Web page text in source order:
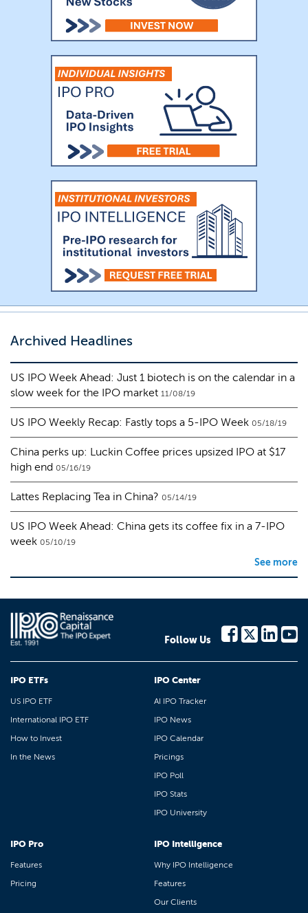
Archived Headlines
US IPO Week Ahead: Just 1 biotech is on the calendar in a
slow week for the IPO market 11/08/19
US IPO Weekly Recap: Fastly tops a 5-IPO Week 05/18/19
China perks up: Luckin Coffee prices upsized IPO at $17
high end 05/16/19
Lattes Replacing Tea in China? 05/14/19
US IPO Week Ahead: China gets its coffee fix in a 7-IPO
week 05/10/19
See more
Follow Us
IPO ETFs
US IPO ETF
International IPO ETF
How to Invest
In the News
IPO Center
AI IPO Tracker
IPO News
IPO Calendar
Pricings
IPO Poll
IPO Stats
IPO University
IPO Pro
Features
Pricing
IPO Intelligence
Why IPO Intelligence
Features
Our Clients